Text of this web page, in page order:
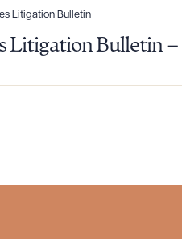
Litigation Bulletin
Litigation Bulletin –